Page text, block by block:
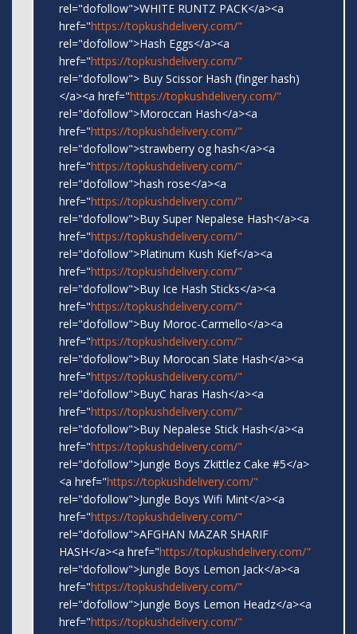
rel="dofollow">WHITE RUNTZ PACK</a><a
href="https://topkushdelivery.com/"
rel="dofollow">Hash Eggs</a><a
href="https://topkushdelivery.com/"
rel="dofollow"> Buy Scissor Hash (finger hash)
</a><a href="https://topkushdelivery.com/"
rel="dofollow">Moroccan Hash</a><a
href="https://topkushdelivery.com/"
rel="dofollow">strawberry og hash</a><a
href="https://topkushdelivery.com/"
rel="dofollow">hash rose</a><a
href="https://topkushdelivery.com/"
rel="dofollow">Buy Super Nepalese Hash</a><a
href="https://topkushdelivery.com/"
rel="dofollow">Platinum Kush Kief</a><a
href="https://topkushdelivery.com/"
rel="dofollow">Buy Ice Hash Sticks</a><a
href="https://topkushdelivery.com/"
rel="dofollow">Buy Moroc-Carmello</a><a
href="https://topkushdelivery.com/"
rel="dofollow">Buy Morocan Slate Hash</a><a
href="https://topkushdelivery.com/"
rel="dofollow">BuyC haras Hash</a><a
href="https://topkushdelivery.com/"
rel="dofollow">Buy Nepalese Stick Hash</a><a
href="https://topkushdelivery.com/"
rel="dofollow">Jungle Boys Zkittlez Cake #5</a>
<a href="https://topkushdelivery.com/"
rel="dofollow">Jungle Boys Wifi Mint</a><a
href="https://topkushdelivery.com/"
rel="dofollow">AFGHAN MAZAR SHARIF
HASH</a><a href="https://topkushdelivery.com/"
rel="dofollow">Jungle Boys Lemon Jack</a><a
href="https://topkushdelivery.com/"
rel="dofollow">Jungle Boys Lemon Headz</a><a
href="https://topkushdelivery.com/"